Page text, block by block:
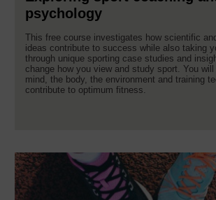
psychology
This free course investigates how scientific
ideas contribute to success while also taking
through unique sporting case studies and
change how you view and study sport. You
mind, the body, the environment and training
contribute to optimum fitness.